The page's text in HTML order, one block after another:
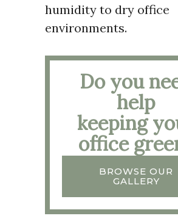
humidity to dry office
environments.
Do you
help
keeping
office
BROWSE OUR
GALLERY